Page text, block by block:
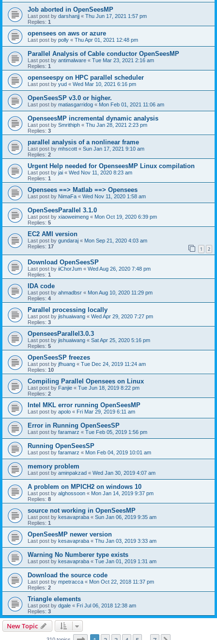
Job aborted in OpenSeesMP
Last post by darshanjj « Thu Jun 17, 2021 1:57 pm
Replies: 1
opensees on aws or azure
Last post by polly « Thu Apr 01, 2021 12:48 pm
Parallel Analysis of Cable conductor OpenSeesMP
Last post by antimalware « Tue Mar 23, 2021 2:16 am
Replies: 1
openseespy on HPC parallel scheduler
Last post by yud « Wed Mar 10, 2021 6:16 pm
OpenSeesSP v3.0 or higher.
Last post by matiasgarridog « Mon Feb 01, 2021 11:06 am
OpenseesMP incremental dynamic analysis
Last post by Smrithiph « Thu Jan 28, 2021 2:23 pm
Replies: 3
parallel analysis of a nonlinear frame
Last post by mhscott « Sun Jan 17, 2021 9:10 am
Replies: 2
Urgent Help needed for OpenseesMP Linux compilation
Last post by jai « Wed Nov 11, 2020 8:23 am
Replies: 1
Opensees ==> Matlab ==> Opensees
Last post by NimaFa « Wed Nov 11, 2020 1:58 am
OpenSeesParallel 3.1.0
Last post by xiaoweimeng « Mon Oct 19, 2020 6:39 pm
Replies: 5
EC2 AMI version
Last post by gundaraj « Mon Sep 21, 2020 4:03 am
Replies: 17 1 2
Download OpenSeesSP
Last post by iiChorJum « Wed Aug 26, 2020 7:48 pm
Replies: 1
IDA code
Last post by ahmadbsr « Mon Aug 10, 2020 11:29 pm
Replies: 4
Parallel processing locally
Last post by jishuaiwang « Wed Apr 29, 2020 7:27 pm
Replies: 3
OpenseesParallel3.0.3
Last post by jishuaiwang « Sat Apr 25, 2020 5:16 pm
Replies: 5
OpenSeesSP freezes
Last post by jfhuang « Tue Dec 24, 2019 11:24 am
Replies: 10
Compiling Parallel Opensees on Linux
Last post by Fanjie « Tue Jun 18, 2019 8:22 pm
Replies: 2
Intel MKL error running OpenSeesMP
Last post by apolo « Fri Mar 29, 2019 6:11 am
Error in Running OpenSeesSP
Last post by faramarz « Tue Feb 05, 2019 1:56 pm
Running OpenSeesSP
Last post by faramarz « Mon Feb 04, 2019 10:01 am
memory problem
Last post by aminpakzad « Wed Jan 30, 2019 4:07 am
A problem on MPICH2 on windows 10
Last post by alghossoon « Mon Jan 14, 2019 9:37 pm
Replies: 8
source not working in OpenSeesMP
Last post by kesavapraba « Sun Jan 06, 2019 9:35 am
Replies: 1
OpenSeesMP newer version
Last post by kesavapraba « Thu Jan 03, 2019 3:33 am
Warning No Numberer type exists
Last post by kesavapraba « Tue Jan 01, 2019 1:31 am
Download the source code
Last post by mpetracca « Mon Oct 22, 2018 11:37 pm
Replies: 2
Triangle elements
Last post by dgale « Fri Jul 06, 2018 12:38 am
Replies: 3
New Topic